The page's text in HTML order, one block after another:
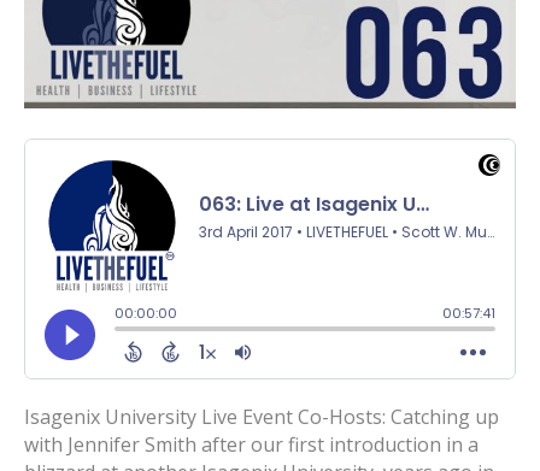
Isagenix University Live Event Co-Hosts: Catching up
with Jennifer Smith after our first introduction in a